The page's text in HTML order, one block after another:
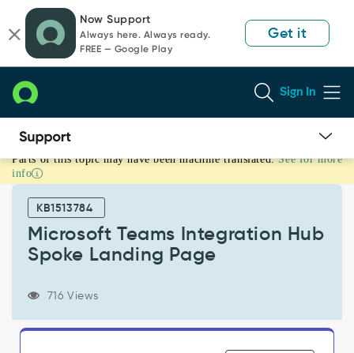
page
content
chat
Now Support
Always here. Always ready.
FREE — Google Play
Get it
Sign In
Microsoft
Teams
Integration
Landing
Support
Troubleshooting
Parts of this topic may have been machine translated. See for more
info
KB1513784
Microsoft Teams Integration Hub
Spoke Landing Page
716 Views